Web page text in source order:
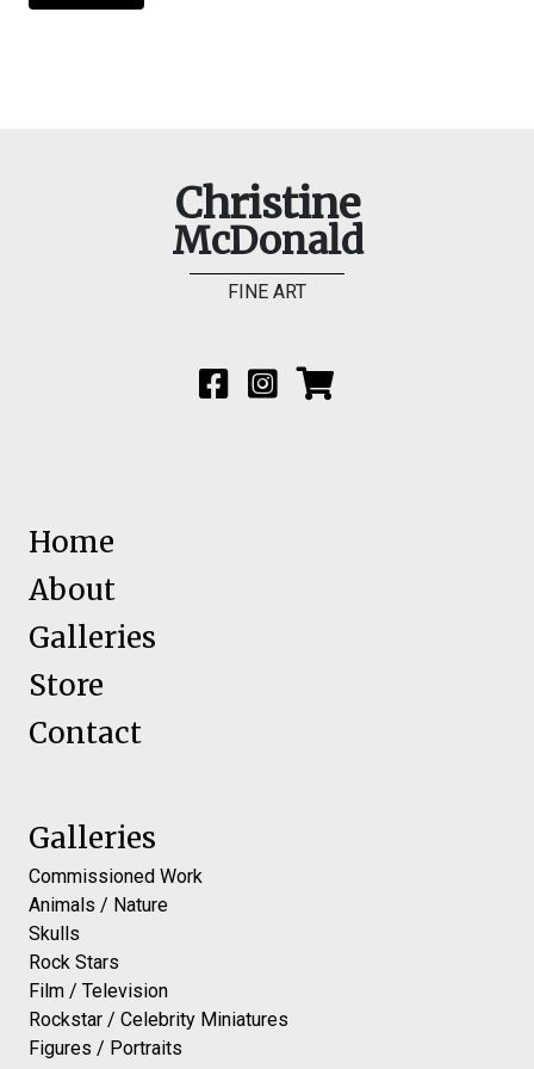
Christine
McDonald
FINE ART
Home
About
Galleries
Store
Contact
Galleries
Commissioned Work
Animals / Nature
Skulls
Rock Stars
Film / Television
Rockstar / Celebrity Miniatures
Figures / Portraits